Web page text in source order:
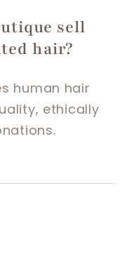
sell
hair?
human hair
ethically